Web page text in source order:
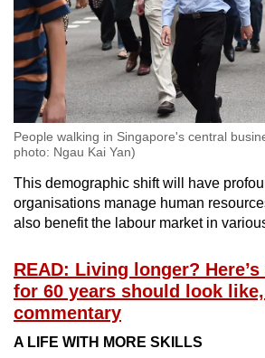
Show Less
People walking in Singapore's central
photo: Ngau Kai Yan)
This demographic shift will have
organisations manage human
also benefit the labour market in
READ: Living longer?
for 60 years should look
commentary
A LIFE WITH MORE SKILLS